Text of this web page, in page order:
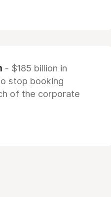
- $185 billion in
stop booking
of the corporate